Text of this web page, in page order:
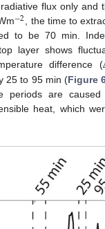
flux only and
−2, the time to
to be 70 min.
layer shows
difference (
25 to 95 min (Figure
periods are
heat, which